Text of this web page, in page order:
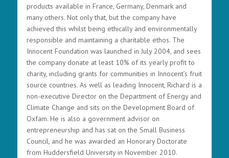
products available in France, Germany, Denmark and
many others. Not only that, but the company have
achieved this whilst being ethically and environmentally
responsible and maintaining a charitable ethos. The
Innocent Foundation was launched in July 2004, and sees
the company donate at least 10% of its yearly profit to
charity, including grants for communities in Innocent’s fruit
source countries. As well as leading Innocent, Richard is a
non-executive Director on the Department of Energy and
Climate Change and sits on the Development Board of
Oxfam. He is also a government advisor on
entrepreneurship and has sat on the Small Business
Council, and he was awarded an Honorary Doctorate
from Huddersfield University in November 2010.